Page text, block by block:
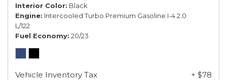
Interior Color Black
Engine Intercooled Turbo Premium Gasoline I-4 2.0
L/122
Fuel Economy 20/23
Vehicle Inventory Tax
+ $78